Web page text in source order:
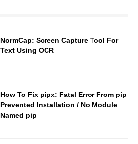
NormCap: Screen Capture Tool For
Text Using OCR
How To Fix pipx: Fatal Error From pip
Prevented Installation / No Module
Named pip